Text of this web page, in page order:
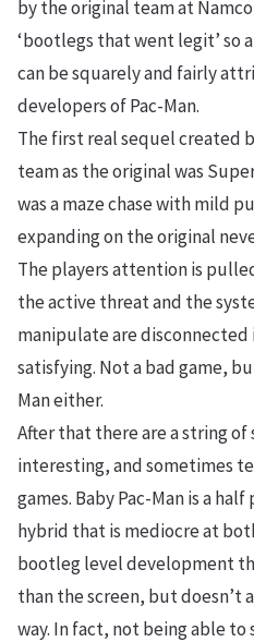
by the original team at
‘bootlegs that went legit’ so
can be squarely and fairly
developers of Pac-Man.
The first real sequel created
team as the original was
was a maze chase with mild
expanding on the original
The players attention is
the active threat and the
manipulate are disconnected
satisfying. Not a bad game,
Man either.
After that there are a string
interesting, and sometimes
games. Baby Pac-Man is a
hybrid that is mediocre at
bootleg level development
than the screen, but doesn’t
way. In fact, not being able to